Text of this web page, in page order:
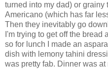
turned into my dad) or grainy
Americano (which has far
Then they inevitably go
I'm trying to get off the bread
so for lunch I made an
dish with lemony tahini
was pretty fab. Dinner was